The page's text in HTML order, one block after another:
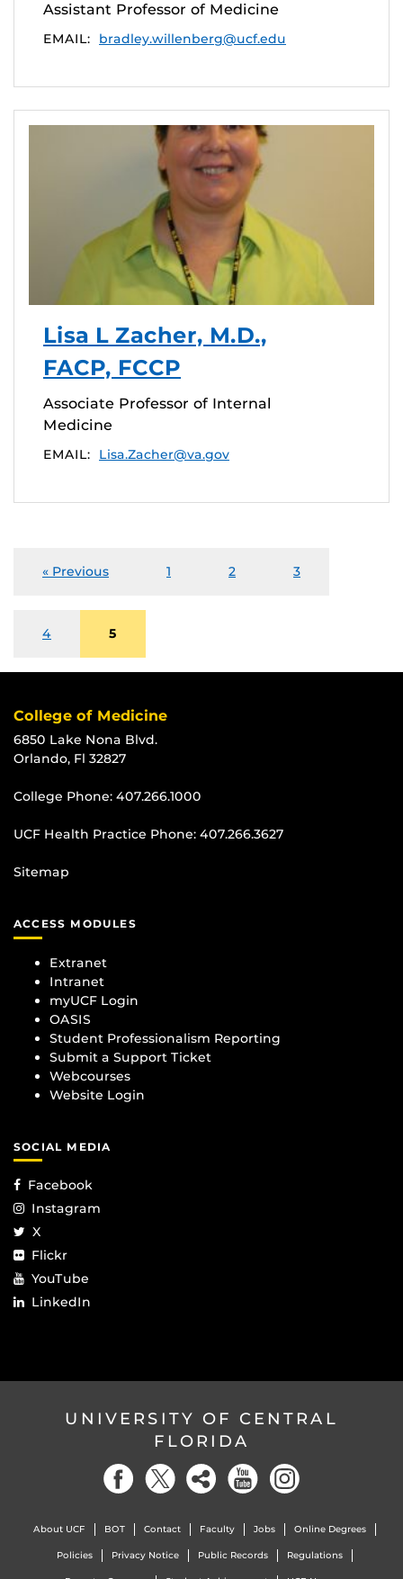
Assistant Professor of Medicine
EMAIL: bradley.willenberg@ucf.edu
Lisa L Zacher, M.D.,
FACP, FCCP
Associate Professor of Internal
Medicine
EMAIL: Lisa.Zacher@va.gov
« Previous 1 2 3
4 5
College of Medicine
6850 Lake Nona Blvd.
Orlando, Fl 32827
College Phone: 407.266.1000
UCF Health Practice Phone: 407.266.3627
Sitemap
ACCESS MODULES
Extranet
Intranet
myUCF Login
OASIS
Student Professionalism Reporting
Submit a Support Ticket
Webcourses
Website Login
SOCIAL MEDIA
Facebook
Instagram
X
Flickr
YouTube
LinkedIn
UNIVERSITY OF CENTRAL
FLORIDA
About UCF BOT Contact Faculty Jobs Online Degrees
Policies Privacy Notice Public Records Regulations